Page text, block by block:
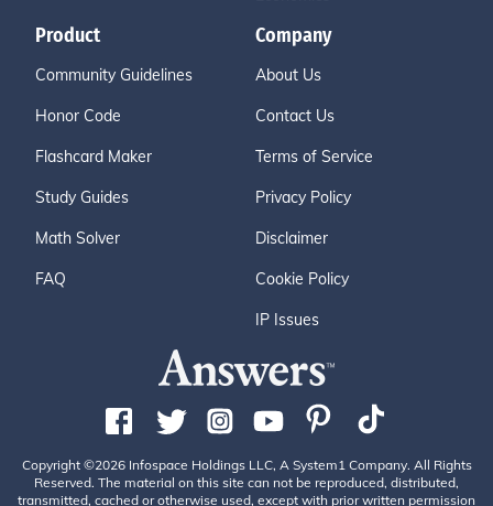
Product
Community Guidelines
Honor Code
Flashcard Maker
Study Guides
Math Solver
FAQ
Company
About Us
Contact Us
Terms of Service
Privacy Policy
Disclaimer
Cookie Policy
IP Issues
Copyright ©2026 Infospace Holdings LLC, A System1 Company. All Rights
Reserved. The material on this site can not be reproduced, distributed,
transmitted, cached or otherwise used, except with prior written permission